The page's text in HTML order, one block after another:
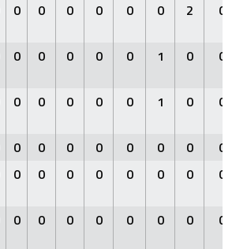
0 0 0 0 0 0 2 0
0 0 0 0 0 1 0 0
0 0 0 0 0 1 0 0
0 0 0 0 0 0 0
0
0 0 0 0 0 0 0 0
0 0 0 0 0 0 0 0